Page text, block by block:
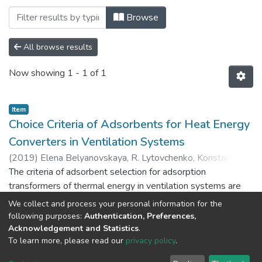
Browsing Наукові праці (Scientific
Browse
All browse results
Now showing 1 - 1 of 1
Item
Choice Criteria of Adsorbents for Heat Energy
Converters in Ventilation Systems
(2019) Elena Belyanovskaya, R. Lytovchenko, Konstanthyn
Sukhyy, O. Prokopenko, O. Yeromin, I. Sukha
The criteria of adsorbent selection for adsorption
transformers of thermal energy in ventilation systems are
considered. The main characteristics of adsorbents that
affected the structural parameters of the adsorption module
are revealed. The method of determining the mass of the
adsorbent and the volume of the adsorption unit in
ventilation systems has been developed. The main factor
Show more
We collect and process your personal information for the
following purposes: Authentication, Preferences,
Acknowledgement and Statistics.
To learn more, please read our privacy policy.